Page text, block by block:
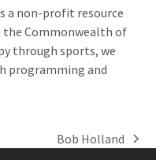
a non-profit resource
Commonwealth of
through sports, we
programming and
next
Bob Holland